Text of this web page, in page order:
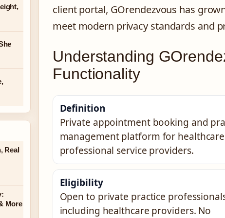
client portal, GOrendezvous has
meet modern privacy standards and
Understanding
Functionality
Definition
Private appointment booking and
management platform for
professional service providers.
Eligibility
Open to private practice
including healthcare providers. No
Real
More